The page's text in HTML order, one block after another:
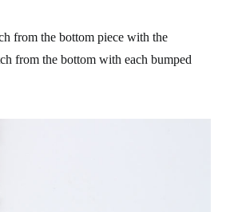
from the bottom piece with the
from the bottom with each bumped